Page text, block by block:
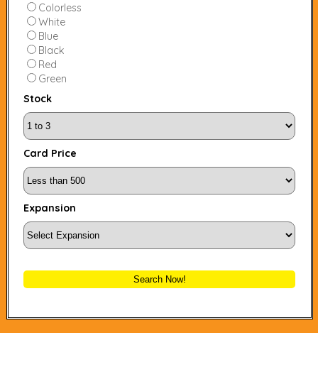
Colorless
White
Blue
Black
Red
Green
Stock
Card Price
Expansion
Search Now!